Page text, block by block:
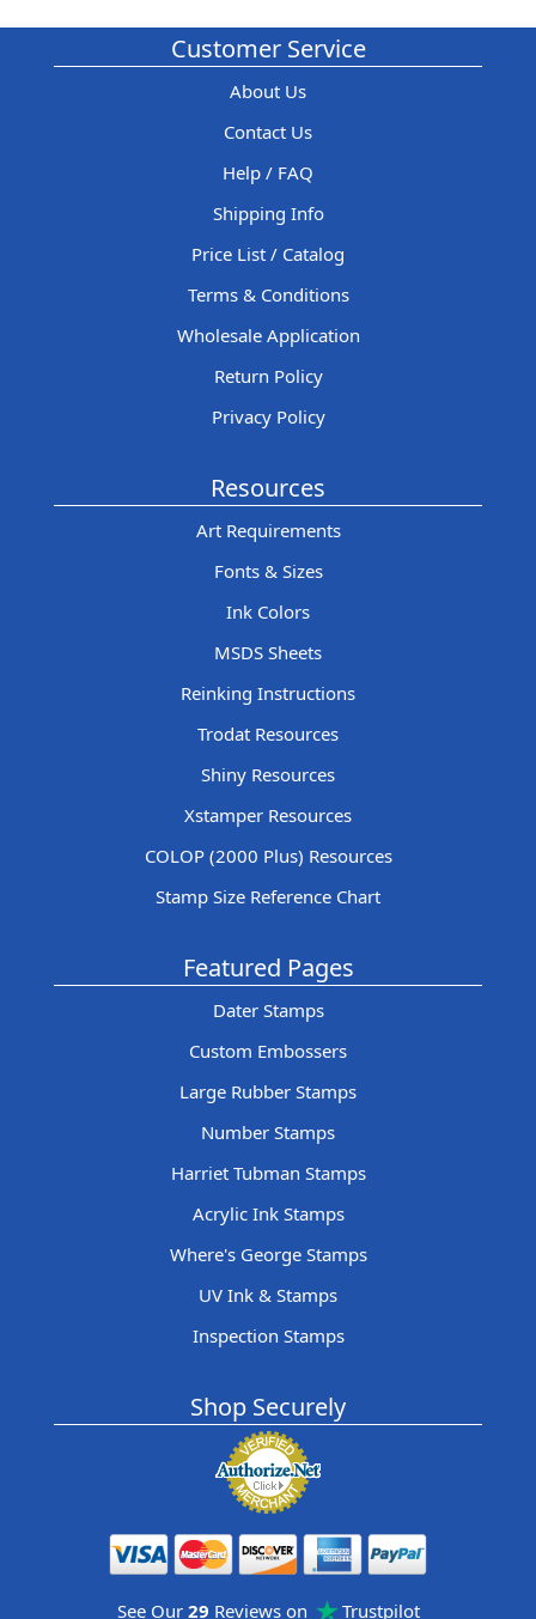
Customer Service
About Us
Contact Us
Help / FAQ
Shipping Info
Price List / Catalog
Terms & Conditions
Wholesale Application
Return Policy
Privacy Policy
Resources
Art Requirements
Fonts & Sizes
Ink Colors
MSDS Sheets
Reinking Instructions
Trodat Resources
Shiny Resources
Xstamper Resources
COLOP (2000 Plus) Resources
Stamp Size Reference Chart
Featured Pages
Dater Stamps
Custom Embossers
Large Rubber Stamps
Number Stamps
Harriet Tubman Stamps
Acrylic Ink Stamps
Where's George Stamps
UV Ink & Stamps
Inspection Stamps
Shop Securely
See Our 29 Reviews on Trustpilot